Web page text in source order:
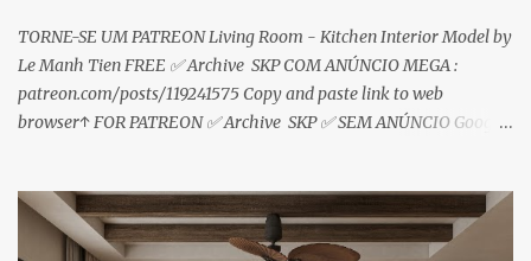
TORNE-SE UM PATREON Living Room - Kitchen Interior Model by
Le Manh Tien FREE ✅ Archive SKP COM ANÚNCIO MEGA :
patreon.com/posts/119241575 Copy and paste link to web
browser↑ FOR PATREON ✅ Archive SKP ✅ SEM ANÚNCIO Google
download📂 bit.ly/2ZzE9VX ↑↑↑TUTORIAL↑↑↑ Source : Le Manh
Tien